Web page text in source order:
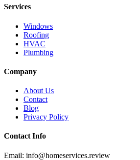
Services
Windows
Roofing
HVAC
Plumbing
Company
About Us
Contact
Blog
Privacy Policy
Contact Info
Email: info@homeservices.review